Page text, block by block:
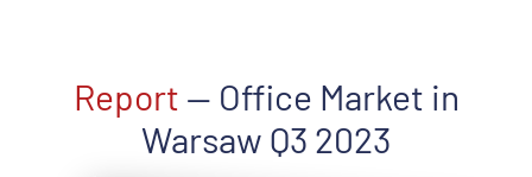
Report — Office Market in
Warsaw Q3 2023